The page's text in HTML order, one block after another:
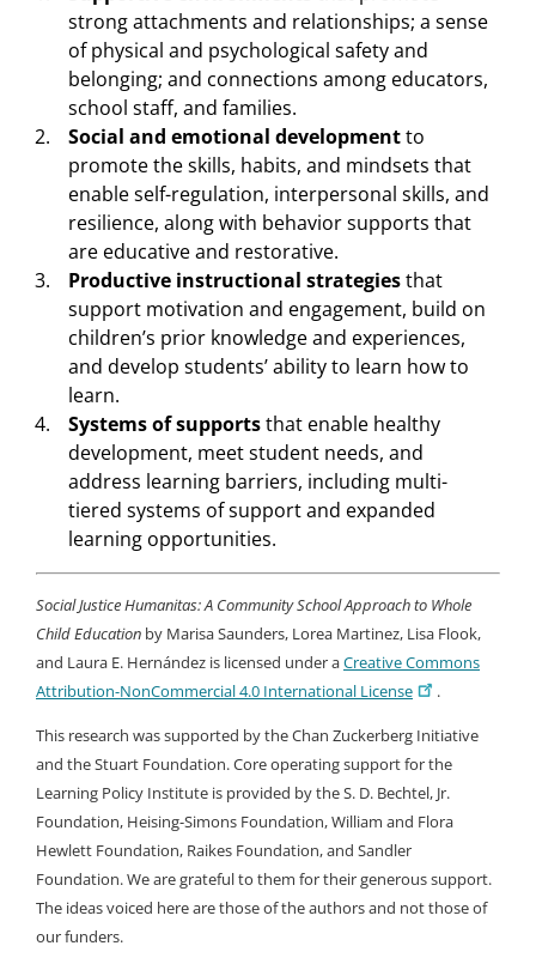
strong attachments and relationships; a sense
of physical and psychological safety and
belonging; and connections among educators,
school staff, and families.
Social and emotional developmentto
promote the skills, habits, and mindsets that
enable self-regulation, interpersonal skills, and
resilience, along with behavior supports that
are educative and restorative.
Productive instructional strategiesthat
support motivation and engagement, build on
children’s prior knowledge and experiences,
and develop students’ ability to learn how to
learn.
Systems of supportsthat enable healthy
development, meet student needs, and
address learning barriers, including multi-
tiered systems of support and expanded
learning opportunities.
Social Justice Humanitas: A Community School Approach to Whole
Child Education by Marisa Saunders, Lorea Martinez, Lisa Flook,
and Laura E. Hernández is licensed under aCreative Commons
Attribution-NonCommercial 4.0 International License
.
This research was supported by the Chan Zuckerberg Initiative
and the Stuart Foundation. Core operating support for the
Learning Policy Institute is provided by the S. D. Bechtel, Jr.
Foundation, Heising-Simons Foundation, William and Flora
Hewlett Foundation, Raikes Foundation, and Sandler
Foundation. We are grateful to them for their generous support.
The ideas voiced here are those of the authors and not those of
our funders.